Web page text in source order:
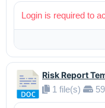
Login is required to
Risk Report
1 file(s)